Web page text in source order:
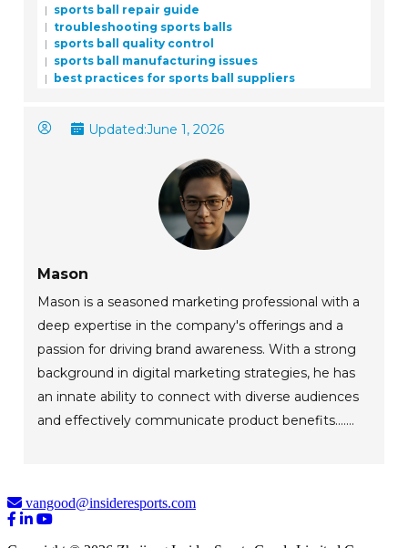
sports ball repair guide
troubleshooting sports balls
sports ball quality control
sports ball manufacturing issues
best practices for sports ball suppliers
Updated:June 1, 2026
Mason
Mason is a seasoned marketing professional with a
deep expertise in the company's offerings and a
passion for driving brand awareness. With a strong
background in digital marketing strategies, he has
an innate ability to connect with diverse audiences
and effectively communicate product benefits.......
vangood@insideresports.com